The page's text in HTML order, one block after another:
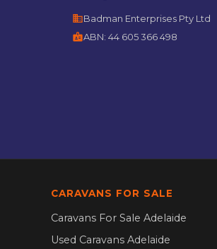
businessBadman Enterprises Pty Ltd
badgeABN: 44 605 366 498
CARAVANS FOR SALE
Caravans For Sale Adelaide
Used Caravans Adelaide